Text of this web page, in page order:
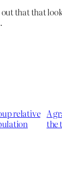
that that
relative A
the